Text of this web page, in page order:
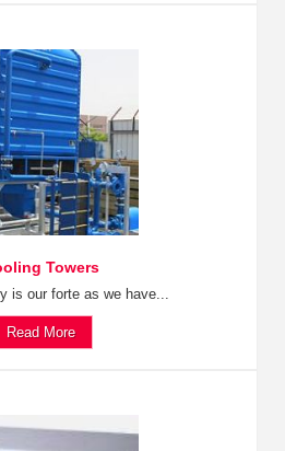
Towers
is our forte as we have...
Read More